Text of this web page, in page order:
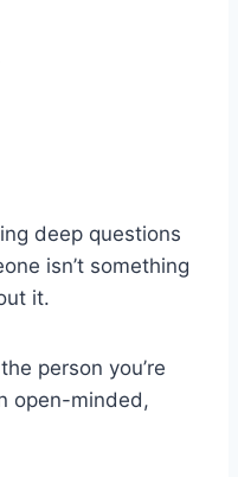
deep questions
isn’t something
it.
person you’re
open-minded,